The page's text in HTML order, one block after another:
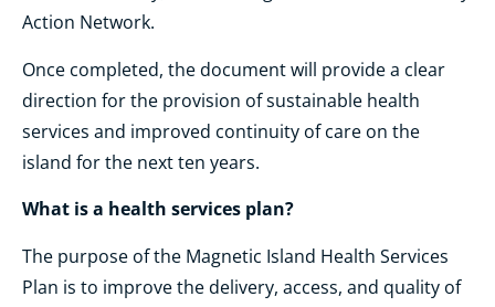
Action Network.
Once completed, the document will provide a clear
direction for the provision of sustainable health
services and improved continuity of care on the
island for the next ten years.
What is a health services plan?
The purpose of the Magnetic Island Health Services
Plan is to improve the delivery, access, and quality of